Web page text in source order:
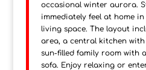
occasional winter aurora.
immediately feel at home
living space. The layout
area, a central kitchen
sun-filled family room with
sofa. Enjoy relaxing or